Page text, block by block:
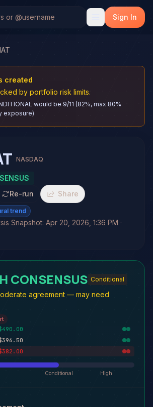
Sign In
created
by portfolio risk limits.
would be 9/11 (82%, max 80%
exposure)
NASDAQ
Re-run Share
trend
Snapshot: Apr 20, 2026, 1:36 PM ·
CONSENSUS Conditional
agreement — may need
Conditional High